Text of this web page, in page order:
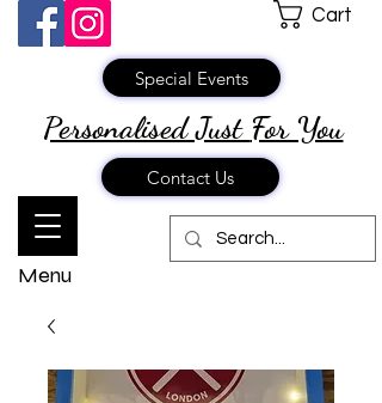
Personalised Just For You
Menu
Cart
Contact Us
Special Events